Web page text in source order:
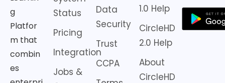
g
Platfor
m that
combin
es
Status
Pricing
Integration
Jobs &
Data
Security
Trust
CCPA
1.0 Help
CircleHD
2.0 Help
About
CircleHD